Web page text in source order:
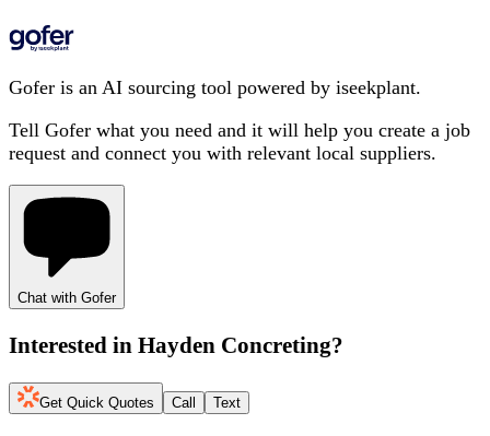
Gofer is an AI sourcing tool powered by iseekplant.
Tell Gofer what you need and it will help you create a job
request and connect you with relevant local suppliers.
Chat with Gofer
Interested in Hayden Concreting?
Get Quick Quotes Call Text